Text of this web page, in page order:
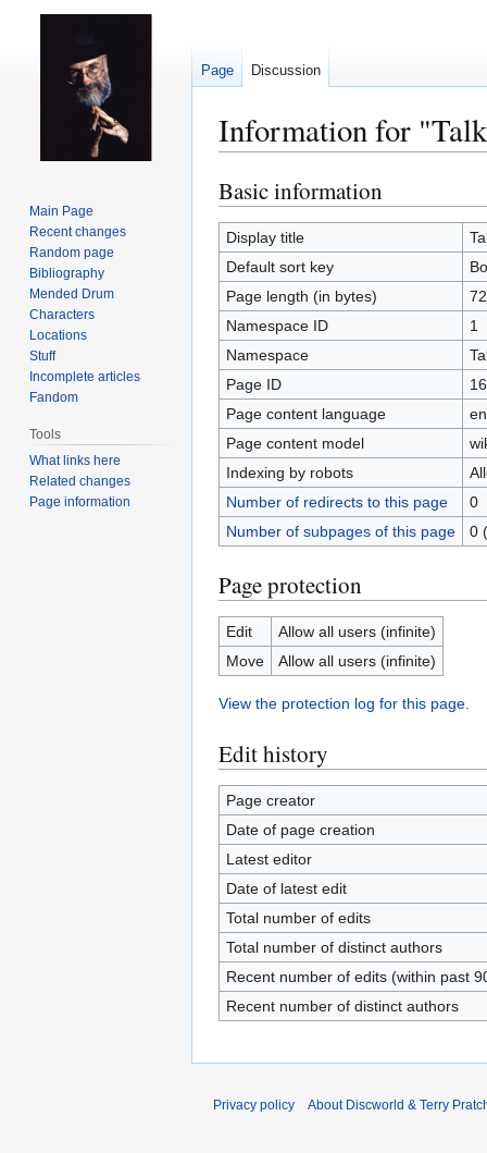
Information for
Jump
to
navigation
Jump
to
search
Basic information
Display title
Default sort key
Page length (in bytes)
Namespace ID
1
Namespace
Page ID
Page content language
Page content model
Indexing by robots
Number of redirects to this page
0
Number of subpages of this page
0
Page protection
Edit
Allow all users (infinite)
Move
Allow all users (infinite)
View the protection log for this page.
Edit history
Page creator
Date of page creation
Latest editor
Date of latest edit
Total number of edits
Total number of distinct authors
Recent number of edits (within past
Recent number of distinct authors
Page Discussion
Main Page
Recent changes
Random page
Bibliography
Mended Drum
Characters
Locations
Stuff
Incomplete articles
Fandom
Tools
What links here
Related changes
Page information
Privacy policy About Discworld & Terry